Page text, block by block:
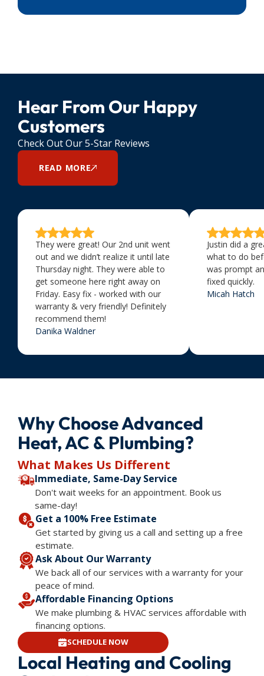
Hear From Our Happy
Customers
Check Out Our 5-Star Reviews
READ MORE
They were great! Our 2nd unit went
out and we didn’t realize it until late
Thursday night. They were able to
get someone here right away on
Friday. Easy fix - worked with our
warranty & very friendly! Definitely
recommend them!
Danika Waldner
Justin did a
what to do
was prompt
fixed quickly.
Micah Hatch
Local Heating and Cooling
Why Choose Advanced
Heat, AC & Plumbing?
What Makes Us Different
Immediate, Same-Day Service
Don't wait weeks for an appointment. Book us
same-day!
Get a 100% Free Estimate
Get started by giving us a call and setting up a free
estimate.
Ask About Our Warranty
We back all of our services with a warranty for your
peace of mind.
Affordable Financing Options
We make plumbing & HVAC services affordable with
financing options.
SCHEDULE NOW